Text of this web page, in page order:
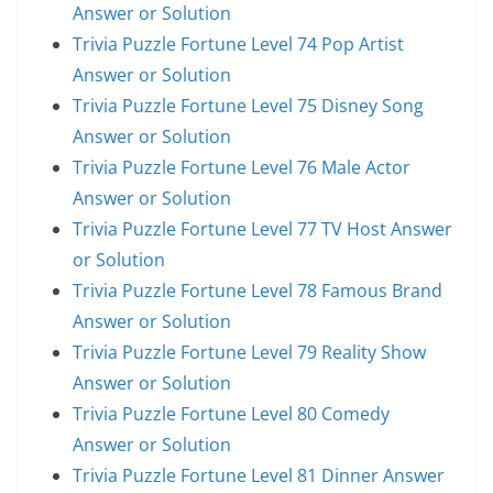
Answer or Solution
Trivia Puzzle Fortune Level 74 Pop Artist
Answer or Solution
Trivia Puzzle Fortune Level 75 Disney Song
Answer or Solution
Trivia Puzzle Fortune Level 76 Male Actor
Answer or Solution
Trivia Puzzle Fortune Level 77 TV Host Answer
or Solution
Trivia Puzzle Fortune Level 78 Famous Brand
Answer or Solution
Trivia Puzzle Fortune Level 79 Reality Show
Answer or Solution
Trivia Puzzle Fortune Level 80 Comedy
Answer or Solution
Trivia Puzzle Fortune Level 81 Dinner Answer